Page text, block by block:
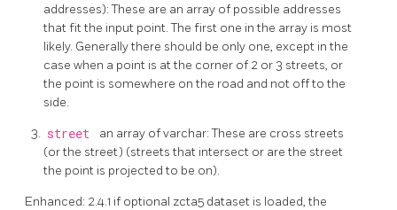
addresses): These are an array of possible addresses
that fit the input point. The first one in the array is most
likely. Generally there should be only one, except in the
case when a point is at the corner of 2 or 3 streets, or
the point is somewhere on the road and not off to the
side.
street
an array of varchar: These are cross streets
(or the street) (streets that intersect or are the street
the point is projected to be on).
Enhanced: 2.4.1 if optional zcta5 dataset is loaded, the